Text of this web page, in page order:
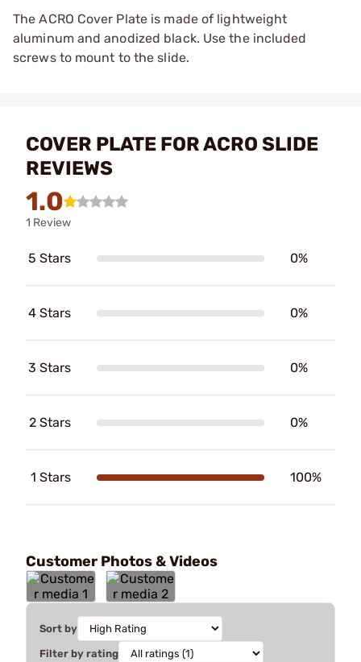
The ACRO Cover Plate is made of lightweight
aluminum and anodized black. Use the included
screws to mount to the slide.
COVER PLATE FOR ACRO SLIDE
REVIEWS
1.0
1 Review
5 Stars 0%
4 Stars 0%
3 Stars 0%
2 Stars 0%
1 Stars 100%
Customer Photos & Videos
Sort by
Filter by rating